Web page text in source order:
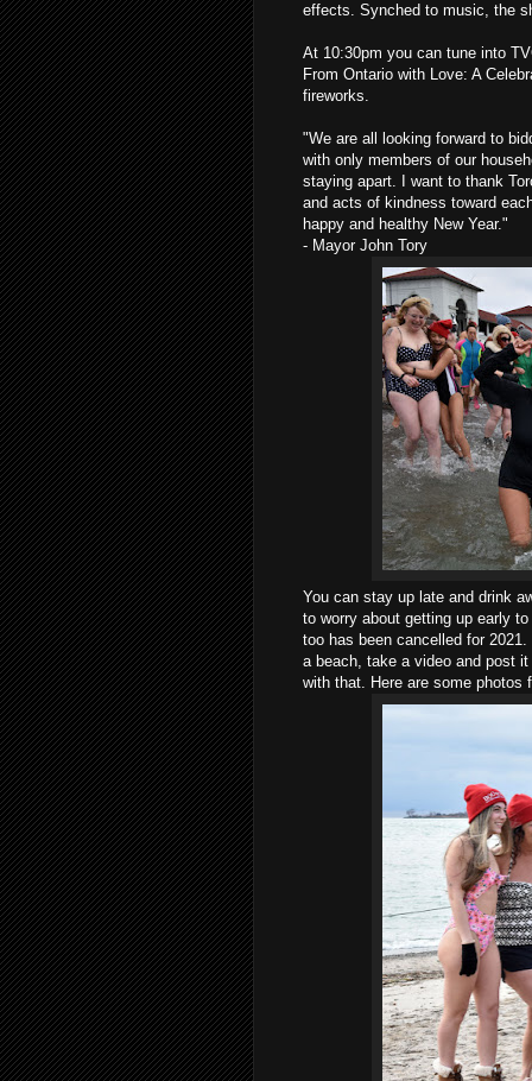
effects. Synched to music, the
At 10:30pm you can tune into
From Ontario with Love: A
fireworks.
"We are all looking forward to
with only members of our
staying apart. I want to thank
and acts of kindness toward
happy and healthy New Year."
- Mayor John Tory
You can stay up late and drink
to worry about getting up early
too has been cancelled for
a beach, take a video and post
with that. Here are some photos